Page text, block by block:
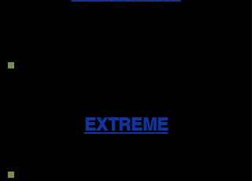
EXTREME